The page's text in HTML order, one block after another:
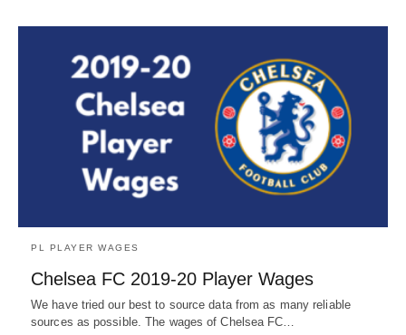
PL PLAYER WAGES
Chelsea FC 2019-20 Player Wages
We have tried our best to source data from as many reliable
sources as possible. The wages of Chelsea FC…